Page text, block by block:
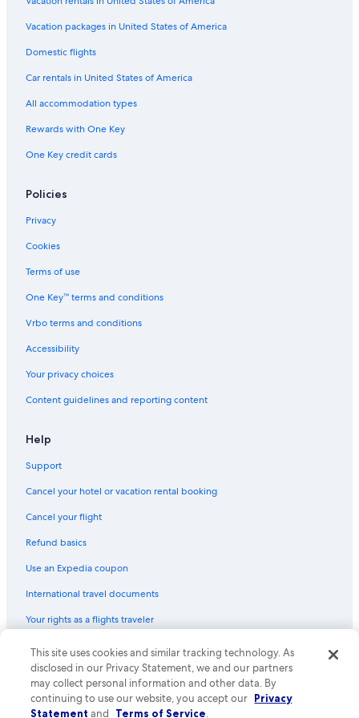
Hotels with Free Airport Shuttle in Philadelphia
Hotels with Balconies in Center City
Hotels with Kitchenettes in Center City
Hotels with an Indoor Pool in Center City
Hotels on the Lake in Philadelphia
Hotels with a Pool in Philadelphia
Business Hotels in Philadelphia
Hotels & Resorts for Couples in Philadelphia
Hotels with Early Check-in in Center City
Hotels with smoking rooms in Center City
Hotels with an Indoor Pool in Philadelphia
Hotels with Hot Tubs in Center City
Hotels with a Gym in Center City
Quiet Resorts & in Philadelphia
Boutique Hotels in Philadelphia
Vacation packages in United States of America
Domestic flights
Car rentals in United States of America
All accommodation types
Rewards with One Key
One Key credit cards
Policies
Privacy
Cookies
Terms of use
One Key™ terms and conditions
Vrbo terms and conditions
Accessibility
Your privacy choices
Content guidelines and reporting content
Help
Support
Cancel your hotel or vacation rental booking
Cancel your flight
Refund basics
Use an Expedia coupon
International travel documents
Your rights as a flights traveler
© 2026 Expedia, Inc., an Expedia Group company. All rights reserved.
Expedia and the Expedia Logo are trademarks or registered trademarks
of Expedia, Inc. CST# 2029030-50.
This site uses cookies and similar tracking technology. As
disclosed in our Privacy Statement, we and our partners
may collect personal information and other data. By
continuing to use our website, you accept our Privacy
Statement and Terms of Service.